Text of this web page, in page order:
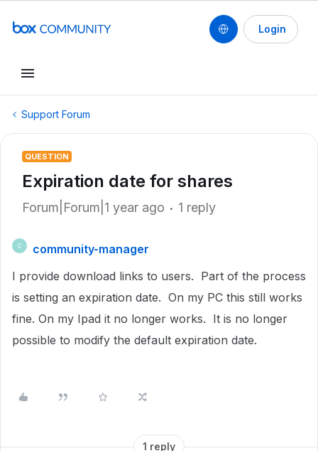
Login
Support Forum
QUESTION
Expiration date for shares
Forum|Forum|1 year ago 1 reply
C
community-manager
I provide download links to users. Part of the process
is setting an expiration date. On my PC this still works
fine. On my Ipad it no longer works. It is no longer
possible to modify the default expiration date.
1 reply